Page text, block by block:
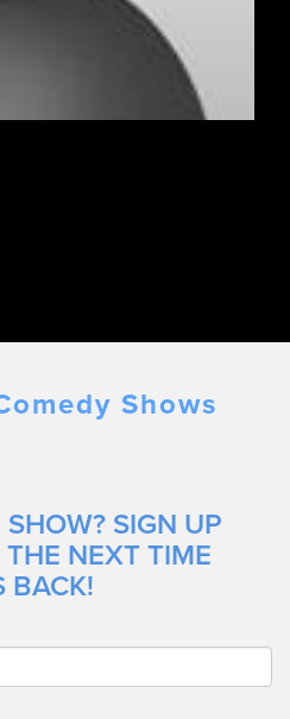
Shows
SIGN UP
THE NEXT TIME
BACK!